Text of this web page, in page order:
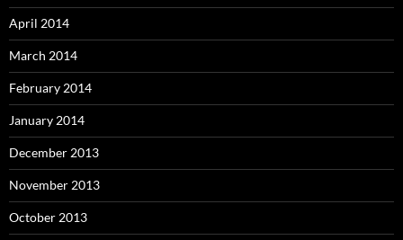
April 2014
March 2014
February 2014
January 2014
December 2013
November 2013
October 2013